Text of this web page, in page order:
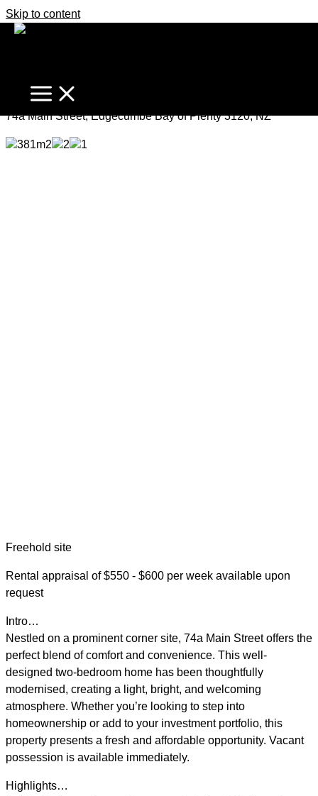
Skip to content
Fresh, Affordable, Opportunity
74a Main Street, Edgecumbe Bay of Plenty 3120, NZ
381m2 2 1
Freehold site
Rental appraisal of $550 - $600 per week available upon
request
Intro…
Nestled on a prominent corner site, 74a Main Street offers the
perfect blend of comfort and convenience. This well-
designed two-bedroom home has been thoughtfully
modernised, creating a light, bright, and welcoming
atmosphere. Whether you’re looking to step into
homeownership or add to your investment portfolio, this
property presents a fresh and affordable opportunity. Vacant
possession is available immediately.
Highlights…